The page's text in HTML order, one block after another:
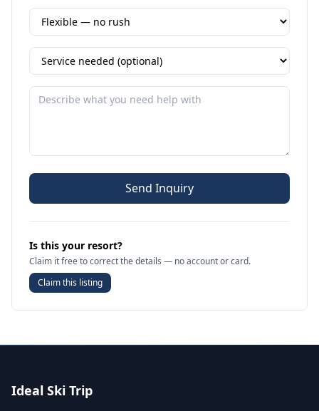
Send Inquiry
Is this your resort?
Claim it free to correct the details — no account or card.
Claim this listing
Ideal Ski Trip